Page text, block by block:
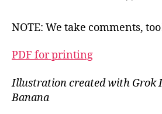
NOTE: We take comments,
PDF for printing
Illustration created with Grok
Banana